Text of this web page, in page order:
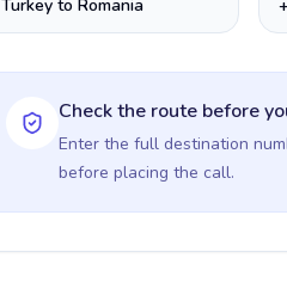
Turkey to Romania
Check the route before
Enter the full destination
before placing the call.